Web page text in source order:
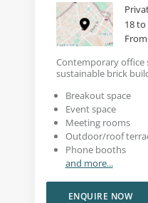
18
Contemporary office
sustainable brick
Breakout space
Event space
Meeting rooms
Outdoor/roof
Phone booths
and more...
ENQUIRE NOW